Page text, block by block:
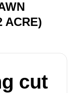
ACRE)
cut